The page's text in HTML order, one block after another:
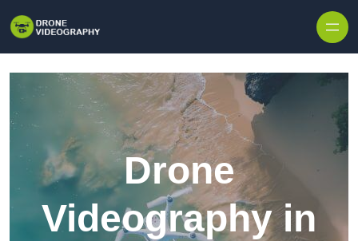
Drone
Videography in